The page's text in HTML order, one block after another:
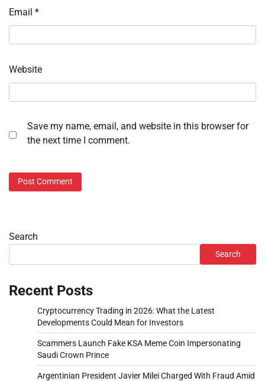
Email *
Website
Save my name, email, and website in this browser for
the next time I comment.
Search
Search
Recent Posts
Cryptocurrency Trading in 2026: What the Latest
Developments Could Mean for Investors
Scammers Launch Fake KSA Meme Coin Impersonating
Saudi Crown Prince
Argentinian President Javier Milei Charged With Fraud Amid